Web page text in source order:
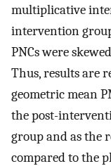
multiplicative
intervention
PNCs were
Thus, results are
geometric mean
the post-
group and as the
compared to the